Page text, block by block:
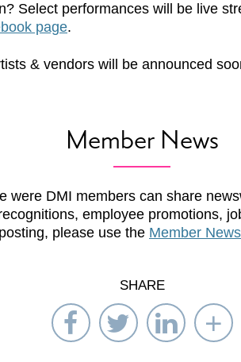
Select performances will be live
page.
& vendors will be announced
Member News
were DMI members can share
employee promotions,
please use the Member
SHARE
Share
on
Share
on
Share
on